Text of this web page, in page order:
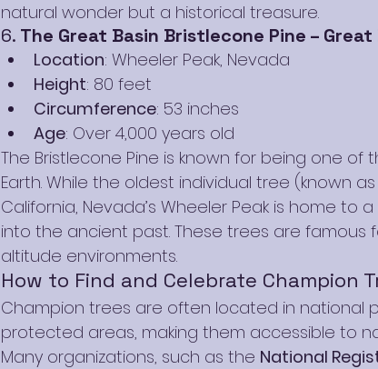
natural wonder but a historical treasure.
6. The Great Basin Bristlecone Pine –
Location: Wheeler Peak, Nevada
Height: 80 feet
Circumference: 53 inches
Age: Over 4,000 years old
The Bristlecone Pine is known for being one
Earth. While the oldest individual tree (known
California, Nevada’s Wheeler Peak is home
into the ancient past. These trees are famous
altitude environments.
How to Find and Celebrate Champion
Champion trees are often located in national
protected areas, making them accessible to
Many organizations, such as the National